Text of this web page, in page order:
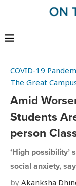
COVID-19
The Great
Amid
Students
person
‘High possibility’
social anxiety,
by Akanksha